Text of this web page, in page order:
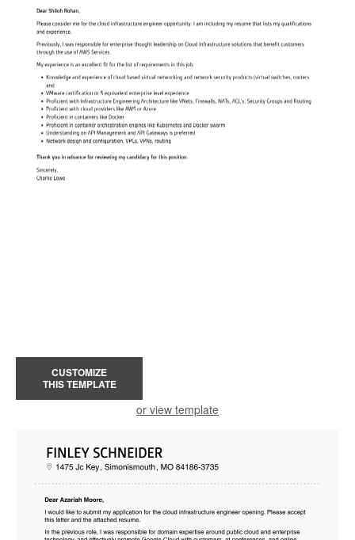
CUSTOMIZE
THIS TEMPLATE
or view template